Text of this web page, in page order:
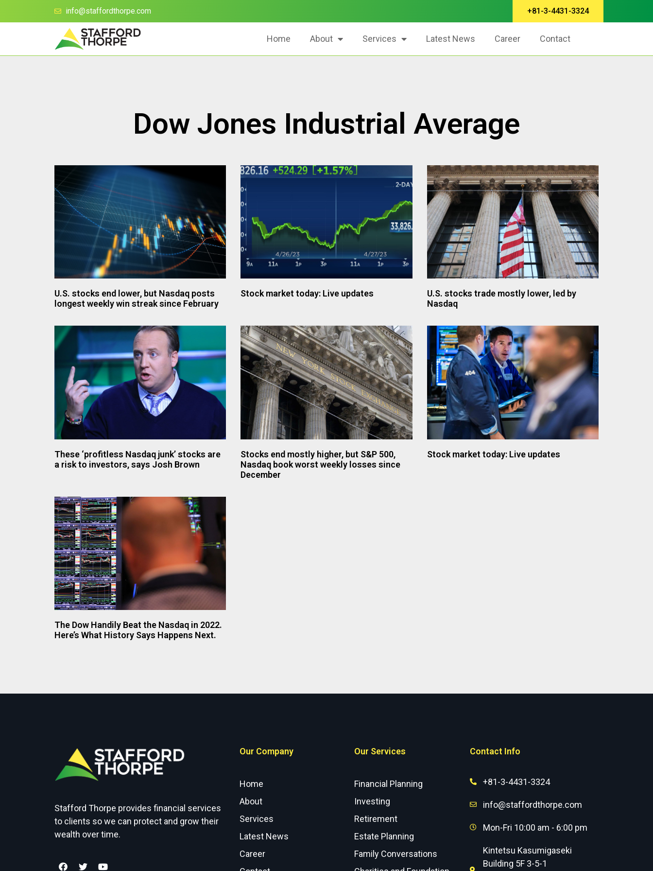
info@staffordthorpe.com +81-3-4431-3324
Home About Services Latest News Career Contact
Dow Jones Industrial Average
U.S. stocks end lower, but Nasdaq posts
longest weekly win streak since February
Stock market today: Live updates
U.S. stocks trade mostly lower, led by
Nasdaq
These ‘profitless Nasdaq junk’ stocks are
a risk to investors, says Josh Brown
Stocks end mostly higher, but S&P 500,
Nasdaq book worst weekly losses since
December
Stock market today: Live updates
The Dow Handily Beat the Nasdaq in 2022.
Here’s What History Says Happens Next.
Stafford Thorpe provides financial services
to clients so we can protect and grow their
wealth over time.
Our Company
Home
About
Services
Latest News
Career
Our Services
Financial Planning
Investing
Retirement
Estate Planning
Family Conversations
Contact Info
+81-3-4431-3324
info@staffordthorpe.com
Mon-Fri 10:00 am - 6:00 pm
Kintetsu Kasumigaseki
Building 5F 3-5-1